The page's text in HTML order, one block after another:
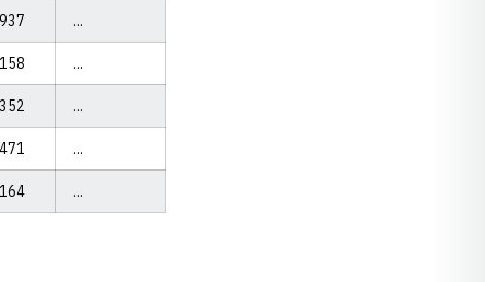
937 ...
158 ...
352 ...
471 ...
164 ...